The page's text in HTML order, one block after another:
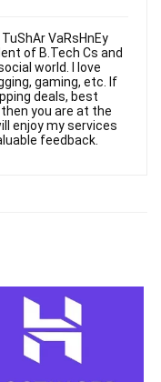
VaRsHnEy
of B.Tech Cs and
world. I love
gaming, etc. If
deals, best
you are at the
enjoy my services
feedback.